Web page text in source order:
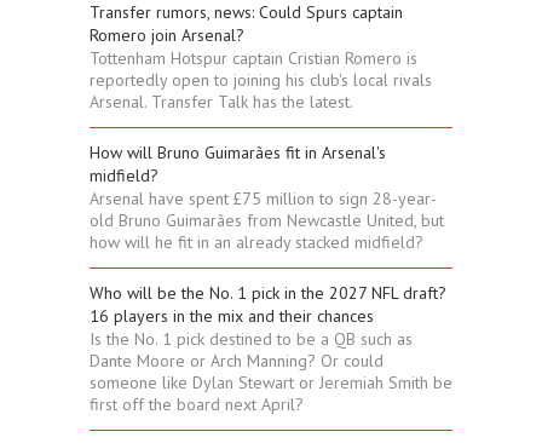
Transfer rumors, news: Could Spurs captain
Romero join Arsenal?
Tottenham Hotspur captain Cristian Romero is
reportedly open to joining his club's local rivals
Arsenal. Transfer Talk has the latest.
How will Bruno Guimarães fit in Arsenal's
midfield?
Arsenal have spent £75 million to sign 28-year-
old Bruno Guimarães from Newcastle United, but
how will he fit in an already stacked midfield?
Who will be the No. 1 pick in the 2027 NFL draft?
16 players in the mix and their chances
Is the No. 1 pick destined to be a QB such as
Dante Moore or Arch Manning? Or could
someone like Dylan Stewart or Jeremiah Smith be
first off the board next April?